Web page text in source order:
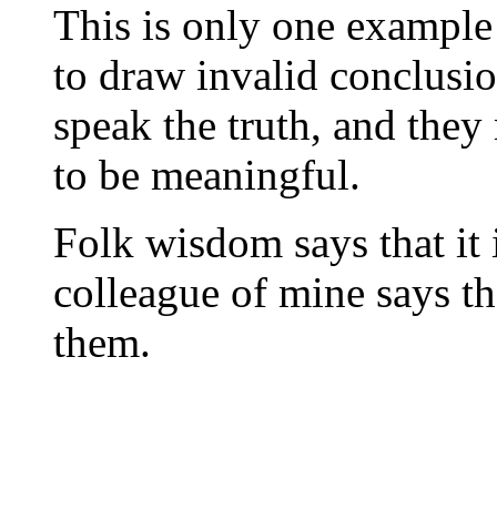
This is only one
to draw invalid
speak the truth, and
to be meaningful.
Folk wisdom says that
colleague of mine says
them.